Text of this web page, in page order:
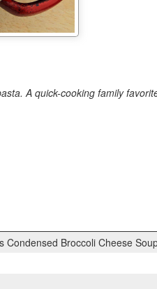
A quick-cooking family
Condensed Broccoli Cheese